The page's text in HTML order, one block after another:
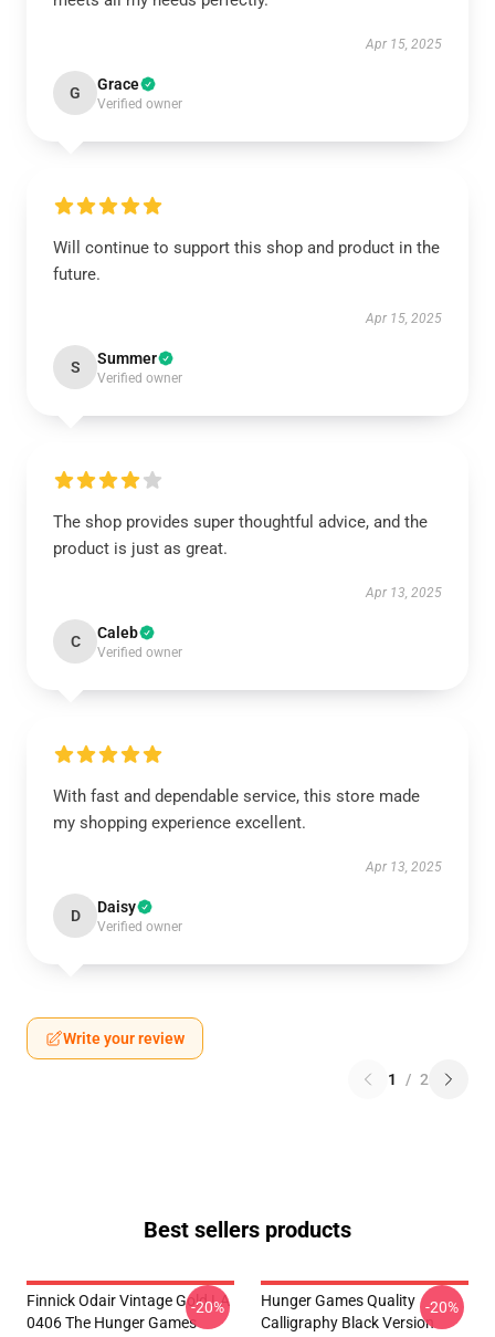
Apr 15, 2025
G Grace
Verified owner
Will continue to support this shop and product in the
future.
Apr 15, 2025
S Summer
Verified owner
The shop provides super thoughtful advice, and the
product is just as great.
Apr 13, 2025
C Caleb
Verified owner
With fast and dependable service, this store made
my shopping experience excellent.
Apr 13, 2025
D Daisy
Verified owner
Write your review
1 / 2
Best sellers products
Finnick Odair Vintage Gold LA
0406 The Hunger Games
-20%
Hunger Games Quality
Calligraphy Black Version
-20%